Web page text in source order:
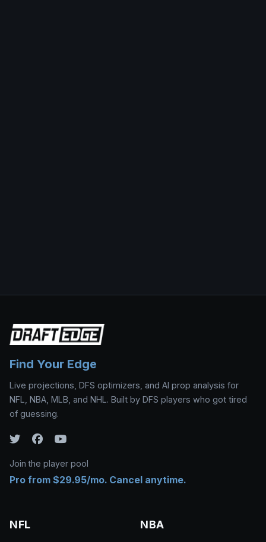
Find Your Edge
Live projections, DFS optimizers, and AI prop analysis for
NFL, NBA, MLB, and NHL. Built by DFS players who got tired
of guessing.
Join the player pool
Pro from $29.95/mo. Cancel anytime.
NFL NBA